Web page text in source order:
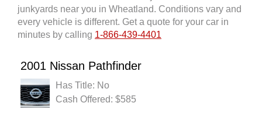
junkyards near you in Wheatland. Conditions vary and
every vehicle is different. Get a quote for your car in
minutes by calling 1-866-439-4401
2001 Nissan Pathfinder
Has Title: No
Cash Offered: $585